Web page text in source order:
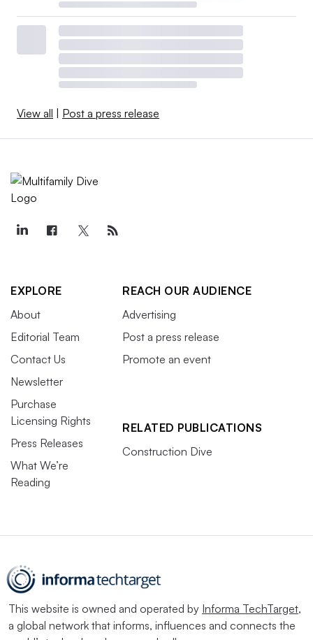
View all Post a press release
EXPLORE
About
Editorial Team
Contact Us
Newsletter
Purchase
Licensing Rights
Press Releases
What We’re
Reading
REACH OUR AUDIENCE
Advertising
Post a press release
Promote an event
RELATED PUBLICATIONS
Construction Dive
This website is owned and operated by Informa TechTarget,
a global network that informs, influences and connects the